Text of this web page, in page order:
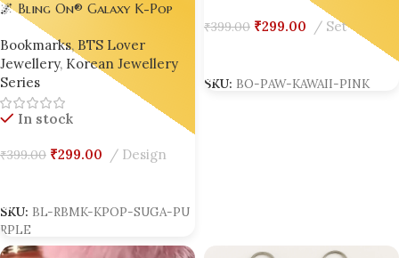
Bling On® Galaxy K-Pop
Bookmark – Inspired by
💜 , BTS Lover
, Korean Jewellery
In stock
399.00 ₹299.00 Design
BL-RBMK-KPOP-SUGA-PU
₹399.00 ₹299.00 Set
SKU: BO-PAW-KAWAII-PINK